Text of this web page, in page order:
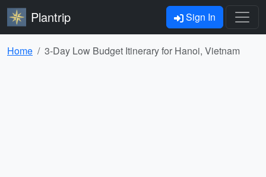
Plantrip Sign In
Home 3-Day Low Budget Itinerary for Hanoi, Vietnam